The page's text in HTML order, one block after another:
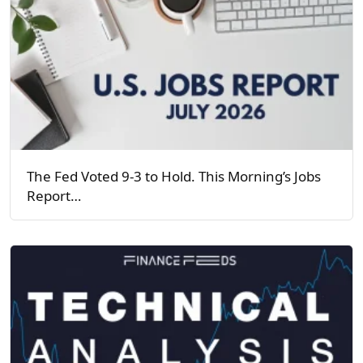
The Fed Voted 9-3 to Hold. This Morning’s Jobs
Report…